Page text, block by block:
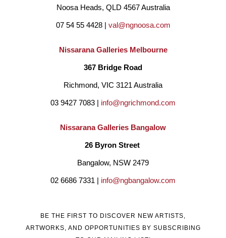
Noosa Heads, QLD 4567 Australia
07 54 55 4428 | val@ngnoosa.com
Nissarana Galleries Melbourne
367 Bridge Road
Richmond, VIC 3121 Australia
03 9427 7083 | info@ngrichmond.com
Nissarana Galleries Bangalow
26 Byron Street
Bangalow, NSW 2479
02 6686 7331 | info@ngbangalow.com
BE THE FIRST TO DISCOVER NEW ARTISTS,
ARTWORKS, AND OPPORTUNITIES BY SUBSCRIBING